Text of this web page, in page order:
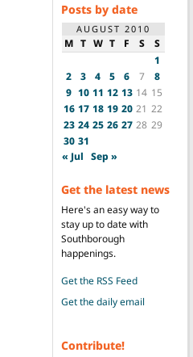
Posts by date
AUGUST 2010
M T W T F S
S
1
2
3 4 5 6 7
8
9 10 11 12 13 14 15
16 17 18 19 20 21 22
23 24 25 26 27 28 29
30 31
« Jul Sep »
Get the latest news
Here's an easy way to
stay up to date with
Southborough
happenings.
Get the RSS Feed
Get the daily email
Contribute!